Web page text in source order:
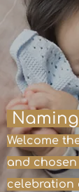
Welcome
and chosen
celebration